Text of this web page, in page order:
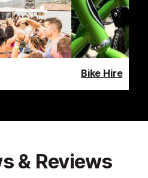
Bike Hire
& Reviews